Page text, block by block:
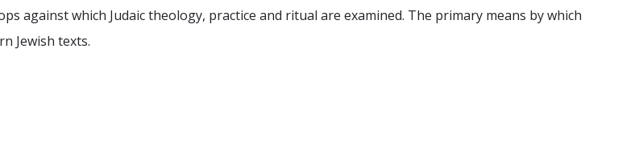
against which Judaic theology, practice and ritual are examined. The primary means by which
Jewish texts.